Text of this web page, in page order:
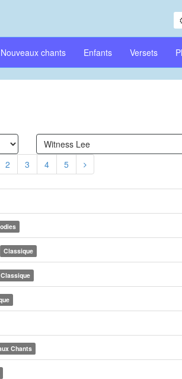
Nouveaux chants Enfants Versets
2 3 4 5
Classique
Classique
Chants